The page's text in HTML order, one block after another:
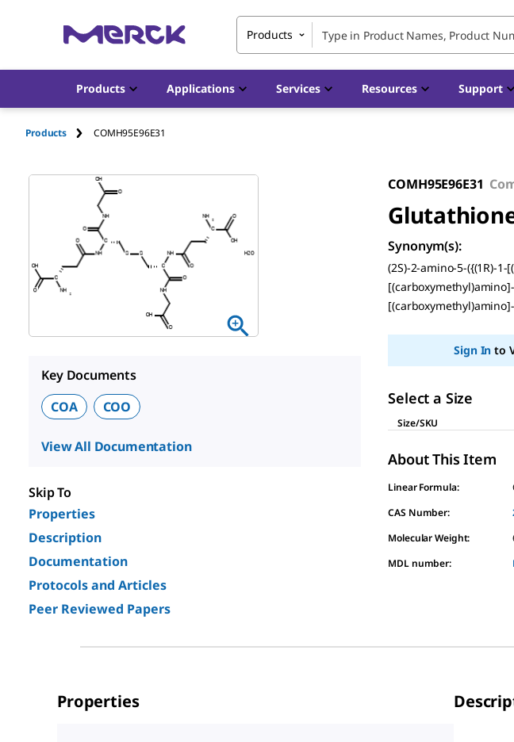
Products
Products Applications Services Resources Support
Products COMH95E96E31
Key Documents
COA
COO
View All Documentation
Skip To
Properties
Description
Documentation
Protocols and Articles
Peer Reviewed Papers
COMH95E96E31
Synonym(s):
(2S)-2-amino-5-({(1R)-
Sign In to
Select a Size
Size/SKU
About This Item
Linear Formula:
CAS Number:
Molecular Weight:
MDL number:
Properties